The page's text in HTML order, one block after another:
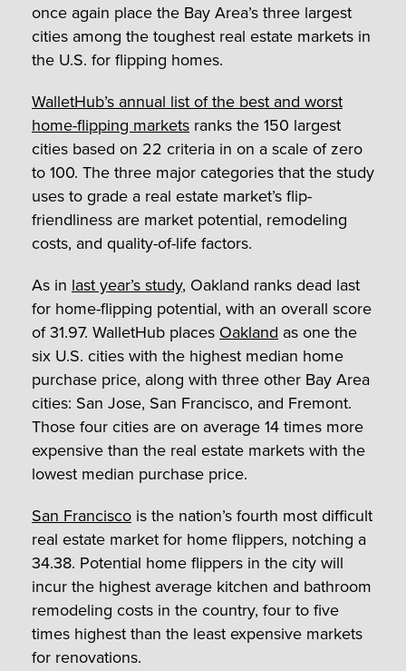
once again place the Bay Area’s three largest
cities among the toughest real estate markets in
the U.S. for flipping homes.
WalletHub’s annual list of the best and worst
home-flipping markets ranks the 150 largest
cities based on 22 criteria in on a scale of zero
to 100. The three major categories that the study
uses to grade a real estate market’s flip-
friendliness are market potential, remodeling
costs, and quality-of-life factors.
As in last year’s study, Oakland ranks dead last
for home-flipping potential, with an overall score
of 31.97. WalletHub places Oakland as one the
six U.S. cities with the highest median home
purchase price, along with three other Bay Area
cities: San Jose, San Francisco, and Fremont.
Those four cities are on average 14 times more
expensive than the real estate markets with the
lowest median purchase price.
San Francisco is the nation’s fourth most difficult
real estate market for home flippers, notching a
34.38. Potential home flippers in the city will
incur the highest average kitchen and bathroom
remodeling costs in the country, four to five
times highest than the least expensive markets
for renovations.